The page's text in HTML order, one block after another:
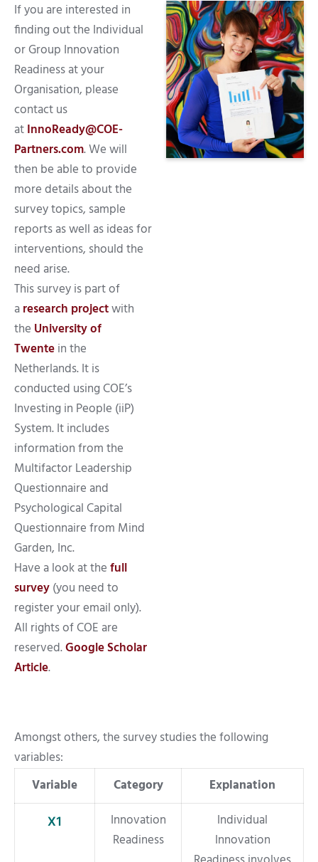
If you are interested in
finding out the Individual
or Group Innovation
Readiness at your
Organisation, please
contact us
atInnoReady@COE-
Partners.com. We will
then be able to provide
more details about the
survey topics, sample
reports as well as ideas for
interventions, should the
need arise.
This survey is part of
aresearch projectwith
the University of
Twentein the
Netherlands. It is
conducted using COE’s
Investing in People (iiP)
System. It includes
information from the
Multifactor Leadership
Questionnaire and
Psychological Capital
Questionnaire from Mind
Garden, Inc.
Have a look at thefull
survey(you need to
register your email only).
All rights of COE are
reserved.Google Scholar
Article.
Amongst others, the survey studies the following
variables:
Variable
Category Explanation
X1
Innovation
Readiness
Individual
Innovation